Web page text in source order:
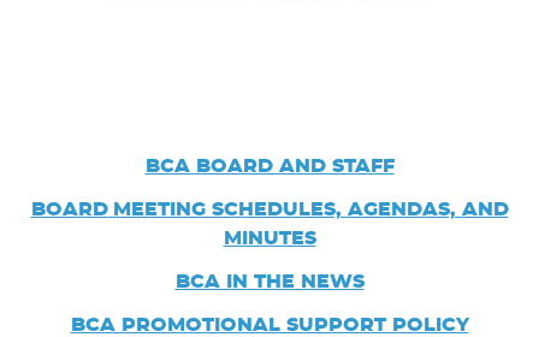
BCA BOARD AND STAFF
BOARD MEETING SCHEDULES, AGENDAS, AND
MINUTES
BCA IN THE NEWS
BCA PROMOTIONAL SUPPORT POLICY